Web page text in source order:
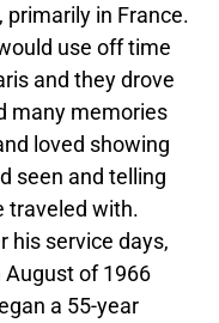
primarily in France.
use off time
and they drove
many memories
loved showing
seen and telling
traveled with.
his service days,
August of 1966
a 55-year